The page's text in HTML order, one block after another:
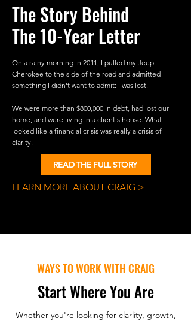
The Story Behind
The 10-Year Letter
On a rainy morning in 2011, I pulled my Jeep
Cherokee to the side of the road and admitted
something I didn't want to admit: I was lost.
We were more than $800,000 in debt, had lost our
home, and were living in a client's house. What
looked like a financial crisis was really a crisis of
clarity.
READ THE FULL STORY
LEARN MORE ABOUT CRAIG >
WAYS TO WORK WITH CRAIG
Start Where You Are
Whether you're looking for clarlity, growth,